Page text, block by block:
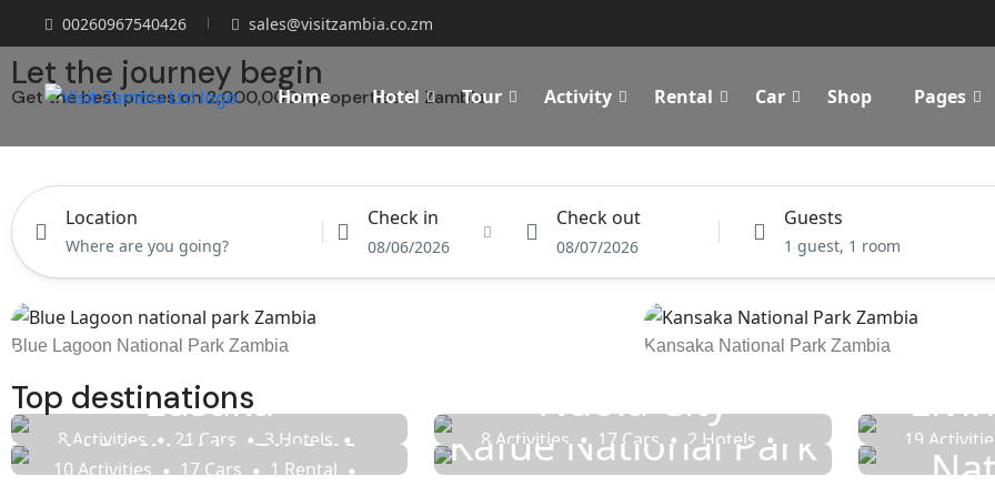
00260967540426 sales@visitzambia.co.zm
Home Hotel Tour Activity Rental Car Shop Pages
Let the journey begin
Get the best prices on 2,000,000+ properties in Zambia
Hotel Tours Activity Rental Cars Rental Car Transfer
Location Check in
08/06/2026
Check out
08/07/2026
Guests
1 guest, 1 room
Blue Lagoon National Park Zambia Kansaka National Park Zambia
Top destinations
Lusaka
8 Activities 21 Cars
3 Hotels
14 Rentals
20 Tours
Ndola City
8 Activities 17 Cars
2 Hotels
7 Rentals
14 Tours
19
3
Northern Circut
10 Activities 17 Cars
1 Rental
Kafue National Park